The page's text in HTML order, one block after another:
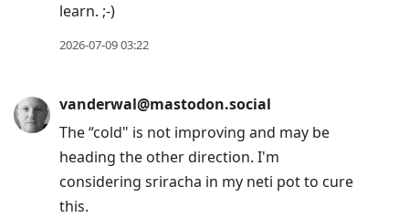
learn. ;-)
2026-07-09 03:22
vanderwal@mastodon.social
The “cold" is not improving and may be
heading the other direction. I'm
considering sriracha in my neti pot to cure
this.